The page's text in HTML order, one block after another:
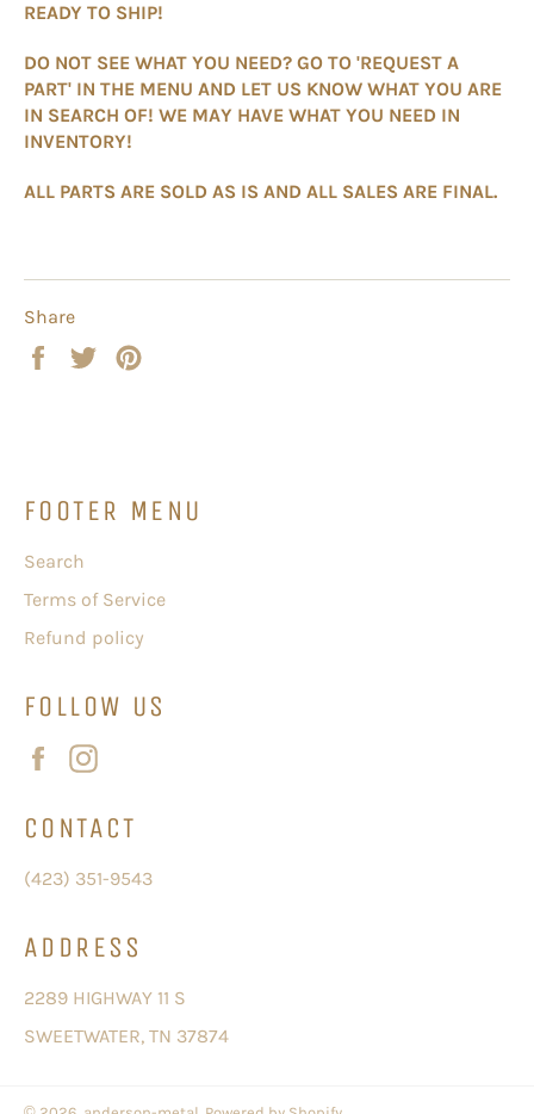
READY TO SHIP!
DO NOT SEE WHAT YOU NEED? GO TO 'REQUEST A
PART' IN THE MENU AND LET US KNOW WHAT YOU ARE
IN SEARCH OF! WE MAY HAVE WHAT YOU NEED IN
INVENTORY!
ALL PARTS ARE SOLD AS IS AND ALL SALES ARE FINAL.
Share
Share
Tweet
FOOTER MENU
Search
Terms of Service
Refund policy
FOLLOW US
Facebook
CONTACT
(423) 351-9543
ADDRESS
2289 HIGHWAY 11 S
SWEETWATER, TN 37874